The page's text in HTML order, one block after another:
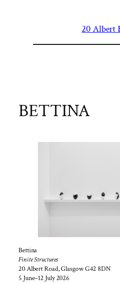
20 Albert
BETTINA
Bettina
Finite Structures
20 Albert Road, Glasgow G42 8DN
5 June–12 July 2026